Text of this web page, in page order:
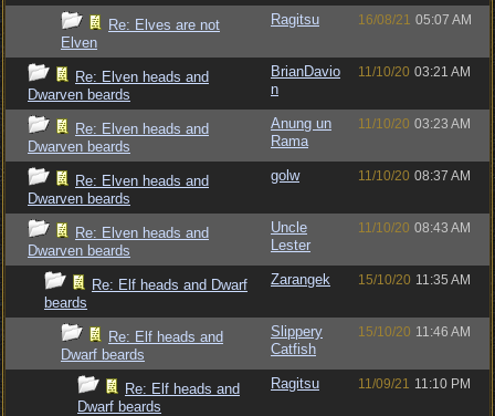
Re: Elves are not
Elven
Ragitsu 16/08/21 05:07 AM
Re: Elven heads and
Dwarven beards
BrianDavio
n
11/10/20 03:21 AM
Re: Elven heads and
Dwarven beards
Anung un
Rama
11/10/20 03:23 AM
Re: Elven heads and
Dwarven beards
golw 11/10/20 08:37 AM
Re: Elven heads and
Dwarven beards
Uncle
Lester
11/10/20 08:43 AM
Re: Elf heads and Dwarf
beards
Zarangek 15/10/20 11:35 AM
Re: Elf heads and
Dwarf beards
Slippery
Catfish
15/10/20 11:46 AM
Re: Elf heads and
Dwarf beards
Ragitsu 11/09/21 11:10 PM